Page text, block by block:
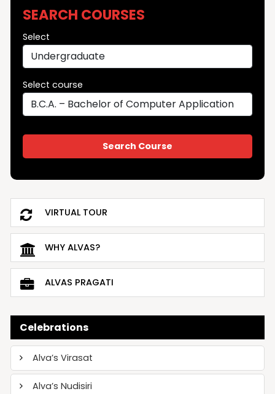
SEARCH COURSES
Select
Select course
VIRTUAL TOUR
WHY ALVAS?
ALVAS PRAGATI
Celebrations
Alva’s Virasat
Alva’s Nudisiri